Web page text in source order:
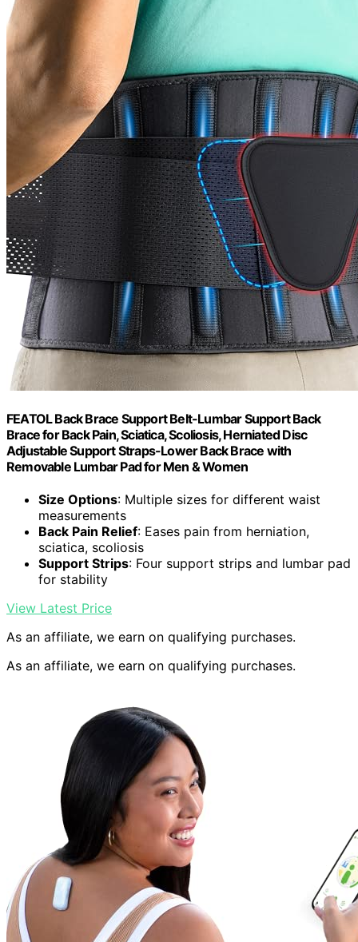
FEATOL Back Brace Support Belt-Lumbar Support Back
Brace for Back Pain, Sciatica, Scoliosis, Herniated Disc
Adjustable Support Straps-Lower Back Brace with
Removable Lumbar Pad for Men & Women
Size Options: Multiple sizes for different waist
measurements
Back Pain Relief: Eases pain from herniation,
sciatica, scoliosis
Support Strips: Four support strips and lumbar pad
for stability
View Latest Price
As an affiliate, we earn on qualifying purchases.
As an affiliate, we earn on qualifying purchases.